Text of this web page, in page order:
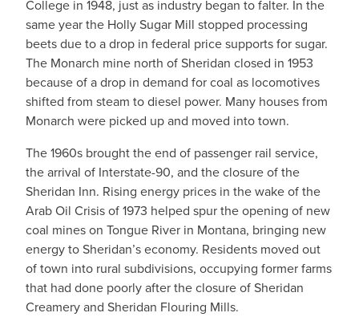
College in 1948, just as industry began to falter. In the
same year the Holly Sugar Mill stopped processing
beets due to a drop in federal price supports for sugar.
The Monarch mine north of Sheridan closed in 1953
because of a drop in demand for coal as locomotives
shifted from steam to diesel power. Many houses from
Monarch were picked up and moved into town.
The 1960s brought the end of passenger rail service,
the arrival of Interstate-90, and the closure of the
Sheridan Inn. Rising energy prices in the wake of the
Arab Oil Crisis of 1973 helped spur the opening of new
coal mines on Tongue River in Montana, bringing new
energy to Sheridan’s economy. Residents moved out
of town into rural subdivisions, occupying former farms
that had done poorly after the closure of Sheridan
Creamery and Sheridan Flouring Mills.